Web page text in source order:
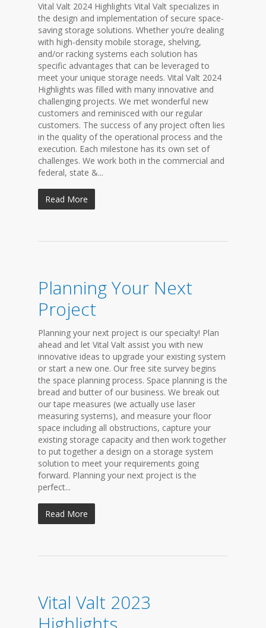
Vital Valt 2024 Highlights Vital Valt specializes in
the design and implementation of secure space-
saving storage solutions. Whether you’re dealing
with high-density mobile storage, shelving,
and/or racking systems each solution has
specific advantages that can be leveraged to
meet your unique storage needs. Vital Valt 2024
Highlights was filled with many innovative and
challenging projects. We met wonderful new
customers and reminisced with our regular
customers. The success of any project often lies
in the quality of the operational process and the
execution. Each milestone has its own set of
challenges. We work both in the commercial and
federal, state &...
Read More
Planning Your Next
Project
Planning your next project is our specialty! Plan
ahead and let Vital Valt assist you with new
innovative ideas to upgrade your existing system
or start a new one. Our free site survey begins
the space planning process. Space planning is the
bread and butter of our business. We break out
our tape measures (we actually use laser
measuring systems), and measure your floor
space including all obstructions, capture your
existing storage capacity and then work together
to put together a design on a storage system
solution to meet your requirements going
forward. Planning your next project is the
perfect...
Read More
Vital Valt 2023